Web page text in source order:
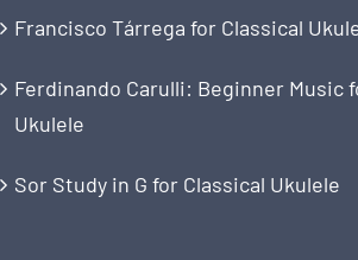
Francisco Tárrega for Classical
Ferdinando Carulli: Beginner Music
Ukulele
Sor Study in G for Classical Ukulele